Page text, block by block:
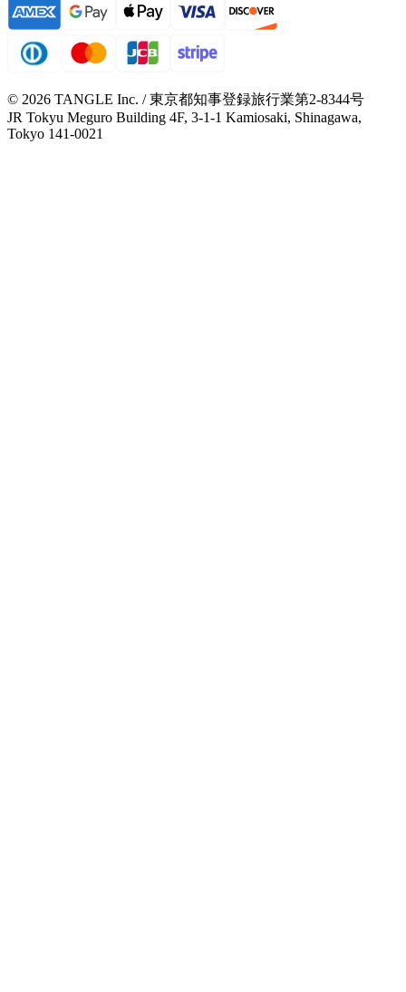
© 2026 TANGLE Inc. / 東京都知事登録旅行業第2-8344号
JR Tokyu Meguro Building 4F, 3-1-1 Kamiosaki, Shinagawa,
Tokyo 141-0021